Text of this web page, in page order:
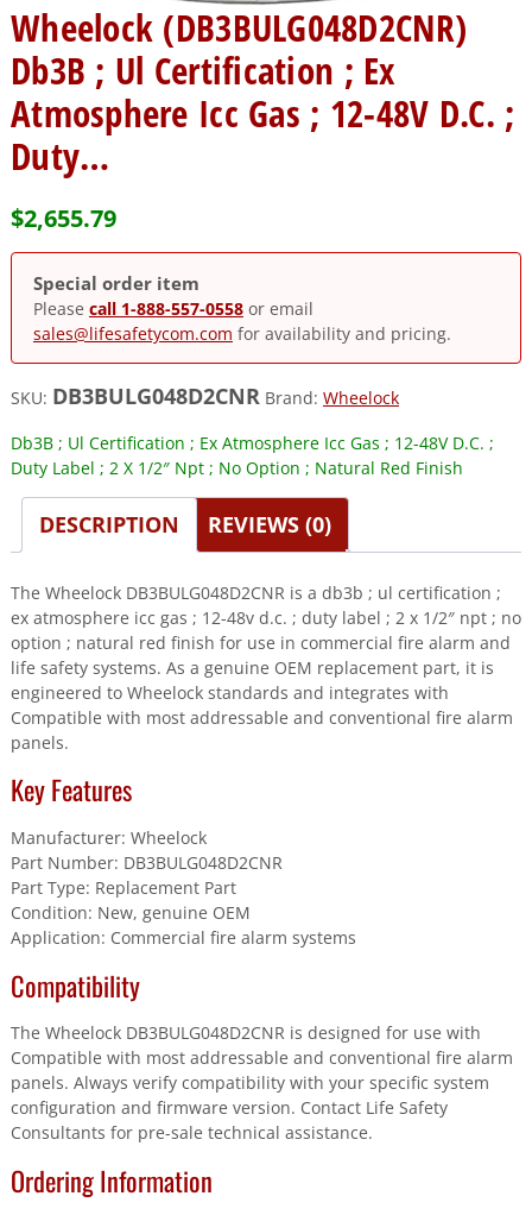
Wheelock (DB3BULG048D2CNR)
Db3B ; Ul Certification ; Ex
Atmosphere Icc Gas ; 12-48V D.C. ;
Duty…
$2,655.79
Special order item
Please call 1-888-557-0558or email
sales@lifesafetycom.com for availability and pricing.
SKU: DB3BULG048D2CNR Brand: Wheelock
Db3B ; Ul Certification ; Ex Atmosphere Icc Gas ; 12-48V D.C. ;
Duty Label ; 2 X 1/2″ Npt ; No Option ; Natural Red Finish
DESCRIPTION REVIEWS (0)
The Wheelock DB3BULG048D2CNR is a db3b ; ul certification ;
ex atmosphere icc gas ; 12-48v d.c. ; duty label ; 2 x 1/2″ npt ; no
option ; natural red finish for use in commercial fire alarm and
life safety systems. As a genuine OEM replacement part, it is
engineered to Wheelock standards and integrates with
Compatible with most addressable and conventional fire alarm
panels.
Key Features
Manufacturer: Wheelock
Part Number: DB3BULG048D2CNR
Part Type: Replacement Part
Condition: New, genuine OEM
Application: Commercial fire alarm systems
Compatibility
The Wheelock DB3BULG048D2CNR is designed for use with
Compatible with most addressable and conventional fire alarm
panels. Always verify compatibility with your specific system
configuration and firmware version. Contact Life Safety
Consultants for pre-sale technical assistance.
Ordering Information